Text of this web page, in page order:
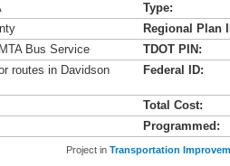
Type:
Regional Plan
Bus Service
TDOT PIN:
routes in Davidson
Federal ID:
Total Cost:
Programmed:
Project in Transportation